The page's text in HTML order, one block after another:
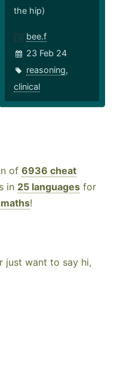
the hip)
bee.f
23 Feb 24
reasoning,
clinical
of 6936 cheat
in 25 languages for
maths!
just want to say hi,